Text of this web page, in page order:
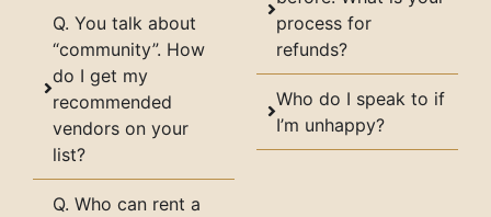
Q. You talk about
“community”. How
do I get my
recommended
vendors on your
list?
Q. Who can rent a
process for
refunds?
Who do I speak to if
I’m unhappy?